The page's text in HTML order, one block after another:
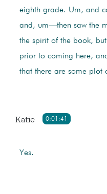
eighth grade. Um, and
and, um—then saw the
the spirit of the book,
prior to coming here,
that there are some plot
0:01:41
Katie
Yes.